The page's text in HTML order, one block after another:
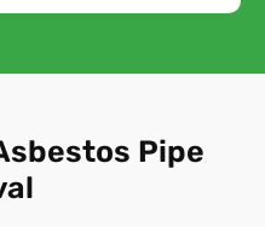
Pipe